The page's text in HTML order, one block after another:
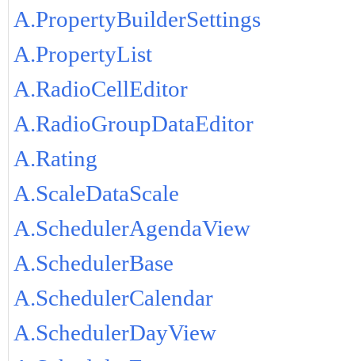
A.PropertyBuilderSettings
A.PropertyList
A.RadioCellEditor
A.RadioGroupDataEditor
A.Rating
A.ScaleDataScale
A.SchedulerAgendaView
A.SchedulerBase
A.SchedulerCalendar
A.SchedulerDayView